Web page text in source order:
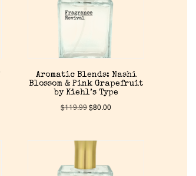
Aromatic Blends: Nashi
Blossom & Pink Grapefruit
by Kiehl’s Type
$119.99$80.00